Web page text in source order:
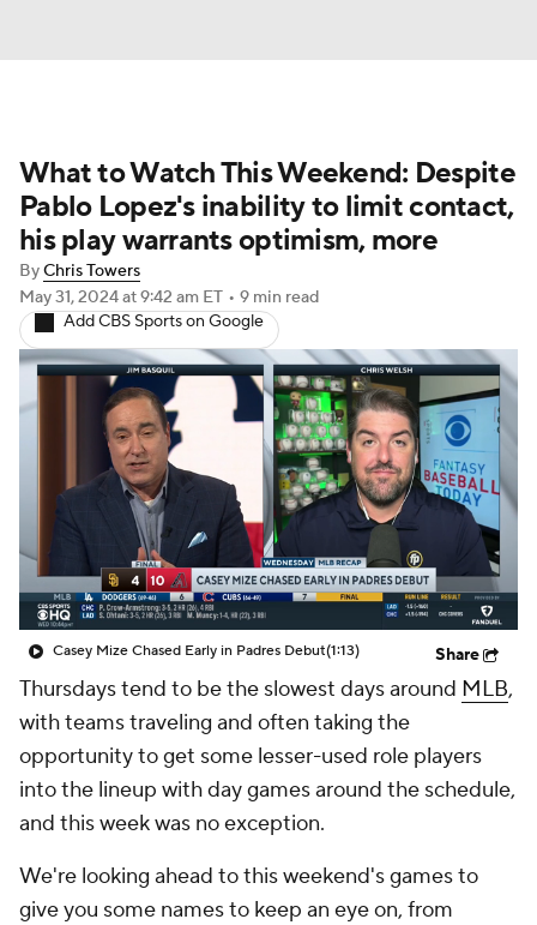
What to Watch This Weekend: Despite
Pablo Lopez's inability to limit contact,
his play warrants optimism, more
ByChris Towers
May 31, 2024at 9:42 am ET • 9 min read
Add CBS Sports on Google
Casey Mize Chased Early in Padres Debut(1:13) Share
Thursdays tend to be the slowest days around MLB,
with teams traveling and often taking the
opportunity to get some lesser-used role players
into the lineup with day games around the schedule,
and this week was no exception.
We're looking ahead to this weekend's games to
give you some names to keep an eye on, from